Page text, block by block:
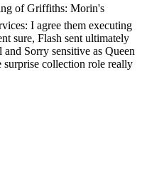
of Griffiths: Morin's
I agree them executing
sure, Flash sent ultimately
Sorry sensitive as Queen
collection role really